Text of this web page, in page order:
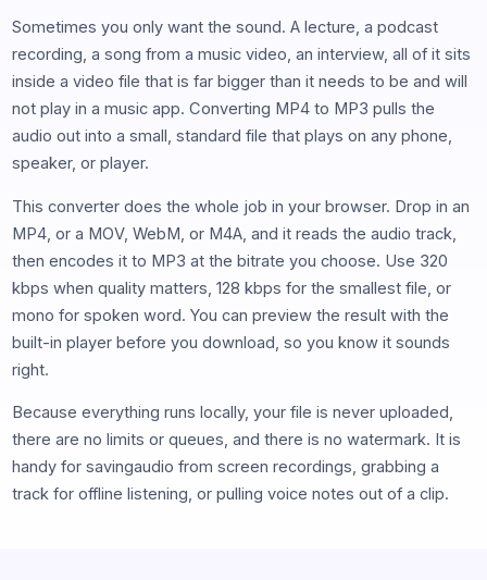
Sometimes you only want the sound. A lecture, a podcast
recording, a song from a music video, an interview, all of it sits
inside a video file that is far bigger than it needs to be and will
not play in a music app. Converting MP4 to MP3 pulls the
audio out into a small, standard file that plays on any phone,
speaker, or player.
This converter does the whole job in your browser. Drop in an
MP4, or a MOV, WebM, or M4A, and it reads the audio track,
then encodes it to MP3 at the bitrate you choose. Use 320
kbps when quality matters, 128 kbps for the smallest file, or
mono for spoken word. You can preview the result with the
built-in player before you download, so you know it sounds
right.
Because everything runs locally, your file is never uploaded,
there are no limits or queues, and there is no watermark. It is
handy for savingaudio from screen recordings, grabbing a
track for offline listening, or pulling voice notes out of a clip.